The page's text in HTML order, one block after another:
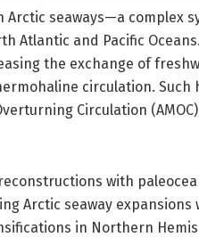
seaways—a complex
Atlantic and Pacific
the exchange of
circulation. Such
Circulation
with
Arctic seaway expansions
in Northern